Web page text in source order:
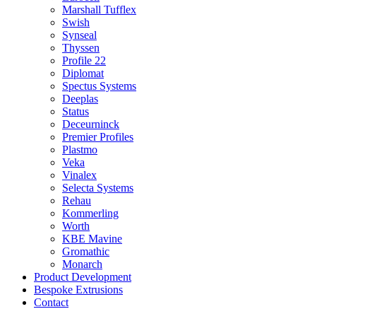
Marshall Tufflex
Swish
Synseal
Thyssen
Profile 22
Diplomat
Spectus Systems
Deeplas
Status
Deceurninck
Premier Profiles
Plastmo
Veka
Vinalex
Selecta Systems
Rehau
Kommerling
Worth
KBE Mavine
Gromathic
Monarch
Product Development
Bespoke Extrusions
Contact